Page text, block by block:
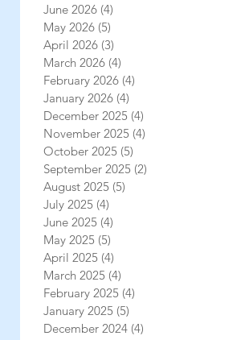
June 2026 (4)
May 2026 (5)
April 2026 (3)
March 2026 (4)
February 2026 (4)
January 2026 (4)
December 2025 (4)
November 2025 (4)
October 2025 (5)
September 2025 (2)
August 2025 (5)
July 2025 (4)
June 2025 (4)
May 2025 (5)
April 2025 (4)
March 2025 (4)
February 2025 (4)
January 2025 (5)
December 2024 (4)